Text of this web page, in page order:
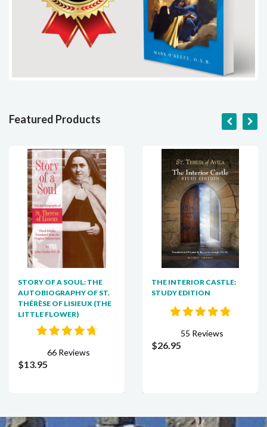
Featured Products
STORY OF A SOUL: THE
AUTOBIOGRAPHY OF ST.
THÉRÈSE OF LISIEUX (THE
LITTLE FLOWER)
66 Reviews
$13.95
THE INTERIOR CASTLE:
STUDY EDITION
55 Reviews
$26.95